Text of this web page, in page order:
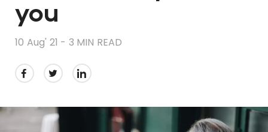
you
10 Aug' 21 - 3 MIN READ